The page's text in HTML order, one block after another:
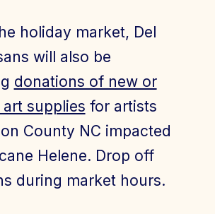
holiday market, Del
will also be
donations of new or
supplies for artists
County NC impacted
Helene. Drop off
during market hours.